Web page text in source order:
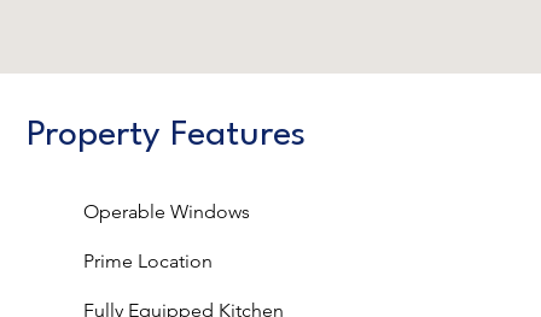
Property Features
Operable Windows
Prime Location
Fully Equipped Kitchen